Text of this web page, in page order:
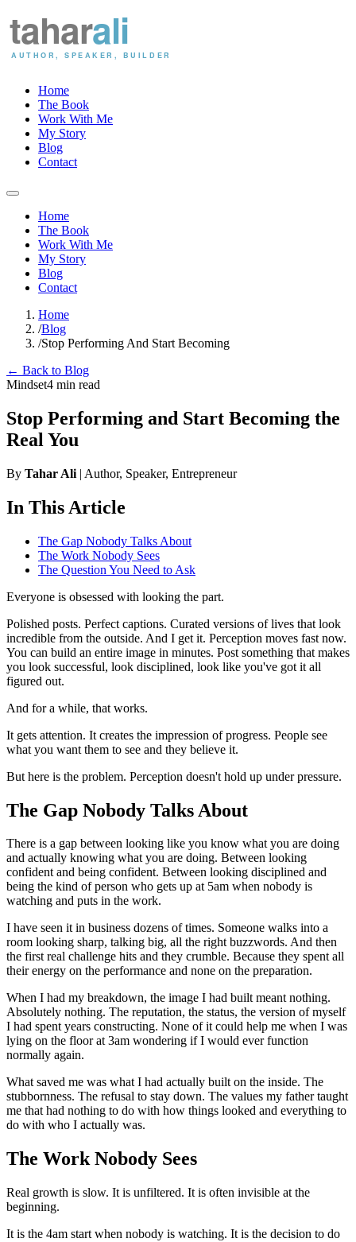
Home
The Book
Work With Me
My Story
Blog
Contact
Home
The Book
Work With Me
My Story
Blog
Contact
Home
/Blog
/Stop Performing And Start Becoming
← Back to Blog
Mindset4 min read
Stop Performing and Start Becoming the
Real You
By Tahar Ali | Author, Speaker, Entrepreneur
In This Article
The Gap Nobody Talks About
The Work Nobody Sees
The Question You Need to Ask
Everyone is obsessed with looking the part.
Polished posts. Perfect captions. Curated versions of lives that look
incredible from the outside. And I get it. Perception moves fast now.
You can build an entire image in minutes. Post something that makes
you look successful, look disciplined, look like you've got it all
figured out.
And for a while, that works.
It gets attention. It creates the impression of progress. People see
what you want them to see and they believe it.
But here is the problem. Perception doesn't hold up under pressure.
The Gap Nobody Talks About
There is a gap between looking like you know what you are doing
and actually knowing what you are doing. Between looking
confident and being confident. Between looking disciplined and
being the kind of person who gets up at 5am when nobody is
watching and puts in the work.
I have seen it in business dozens of times. Someone walks into a
room looking sharp, talking big, all the right buzzwords. And then
the first real challenge hits and they crumble. Because they spent all
their energy on the performance and none on the preparation.
When I had my breakdown, the image I had built meant nothing.
Absolutely nothing. The reputation, the status, the version of myself
I had spent years constructing. None of it could help me when I was
lying on the floor at 3am wondering if I would ever function
normally again.
What saved me was what I had actually built on the inside. The
stubbornness. The refusal to stay down. The values my father taught
me that had nothing to do with how things looked and everything to
do with who I actually was.
The Work Nobody Sees
Real growth is slow. It is unfiltered. It is often invisible at the
beginning.
It is the 4am start when nobody is watching. It is the decision to do